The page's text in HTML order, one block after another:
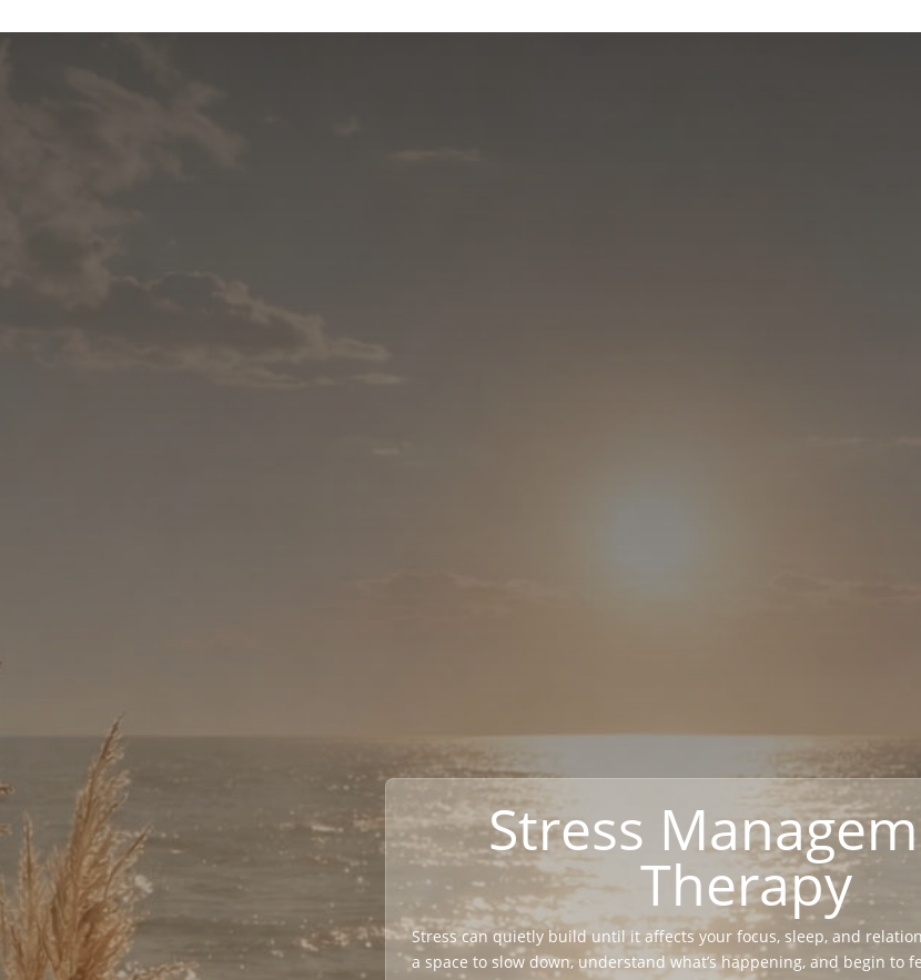
Stress
Therapy
Stress can quietly build until it affects your focus, sleep, and
a space to slow down, understand what’s happening, and begin to